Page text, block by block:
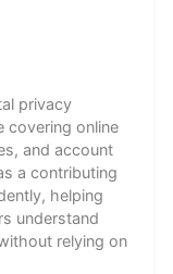
privacy
covering online
and account
a contributing
helping
understand
relying on